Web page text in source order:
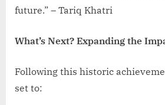
future.” – Tariq Khatri
What’s Next? Expanding the
Following this historic
set to: